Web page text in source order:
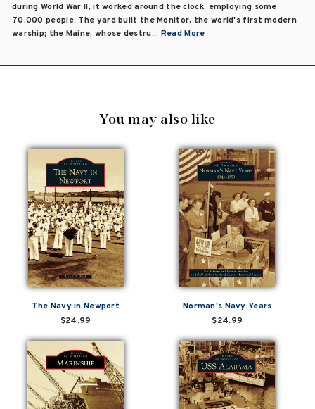
during World War II, it worked around the clock, employing some
70,000 people. The yard built the Monitor, the world's first modern
warship; the Maine, whose destru... Read More
You may also like
The Navy in Newport
$24.99
Norman's Navy Years
$24.99